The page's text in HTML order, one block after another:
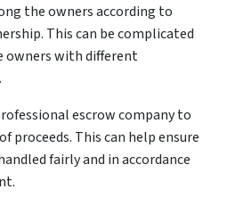
the owners according to
This can be complicated
owners with different
escrow company to
proceeds. This can help ensure
fairly and in accordance